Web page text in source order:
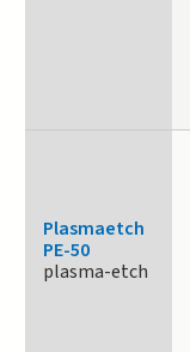
Plasmaetch
PE-50
plasma-etch